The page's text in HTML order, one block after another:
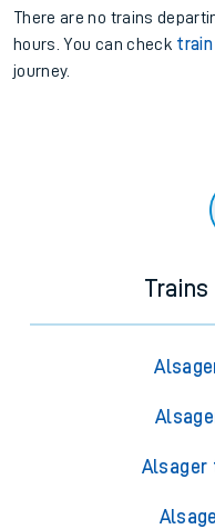
There are no trains
hours. You can check
journey.
Alsager